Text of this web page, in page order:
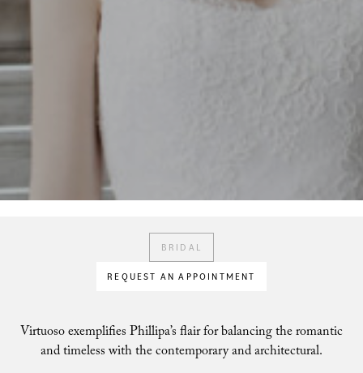
BRIDAL
REQUEST AN APPOINTMENT
Virtuoso exemplifies Phillipa’s flair for balancing the romantic
and timeless with the contemporary and architectural.